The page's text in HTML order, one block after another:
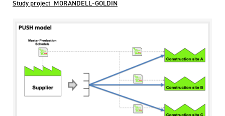
Study project_MORANDELL-GOLDIN